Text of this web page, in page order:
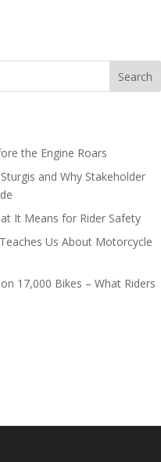
Search
the Engine Roars
and Why Stakeholder
It Means for Rider Safety
Us About Motorcycle
17,000 Bikes – What Riders